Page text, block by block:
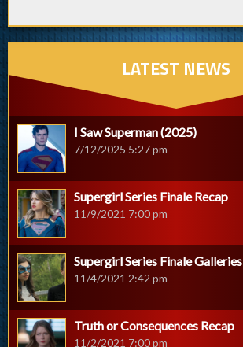
LATEST NEWS
I Saw Superman (2025)
7/12/2025 5:27 pm
Supergirl Series Finale Recap
11/9/2021 7:00 pm
Supergirl Series Finale Galleries
11/4/2021 2:42 pm
Truth or Consequences Recap
11/2/2021 7:00 pm